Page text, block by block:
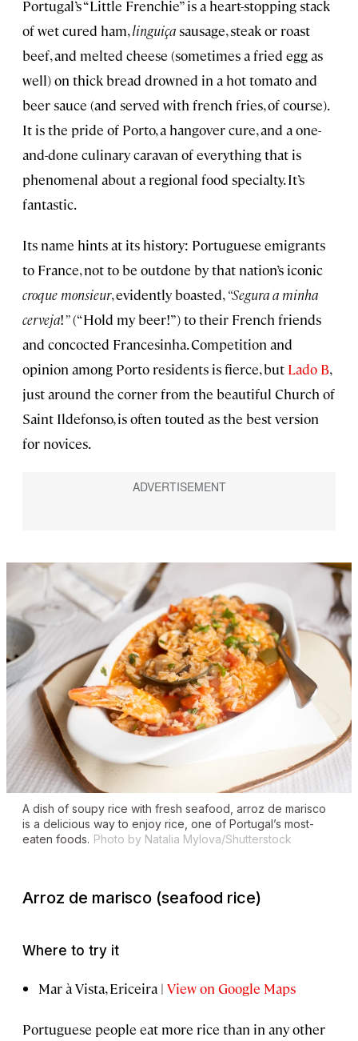
Portugal’s “Little Frenchie” is a heart-stopping stack
of wet cured ham,linguiçasausage, steak or roast
beef, and melted cheese (sometimes a fried egg as
well) on thick bread drowned in a hot tomato and
beer sauce (and served with french fries, of course).
It is the pride of Porto, a hangover cure, and a one-
and-done culinary caravan of everything that is
phenomenal about a regional food specialty. It’s
fantastic.
Its name hints at its history: Portuguese emigrants
to France, not to be outdone by that nation’s iconic
croque monsieur, evidently boasted,“Segura a minha
cerveja!”(“Hold my beer!”) to their French friends
and concocted Francesinha. Competition and
opinion among Porto residents is fierce, but Lado B,
just around the corner from the beautiful Church of
Saint Ildefonso, is often touted as the best version
for novices.
A dish of soupy rice with fresh seafood, arroz de marisco
is a delicious way to enjoy rice, one of Portugal’s most-
eaten foods. Photo by Natalia Mylova/Shutterstock
Arroz de marisco (seafood rice)
Where to try it
Mar à Vista, Ericeira | View on Google Maps
Portuguese people eat more rice than in any other